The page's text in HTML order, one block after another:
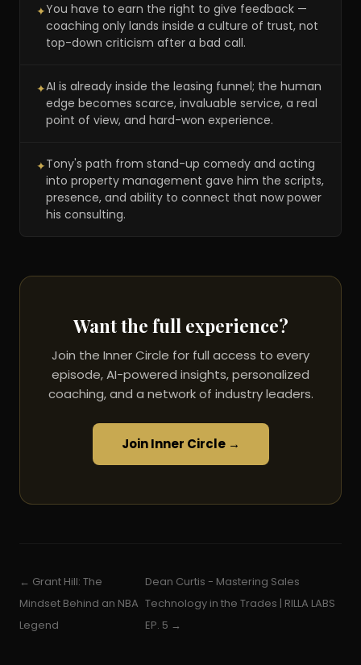
✦You have to earn the right to give feedback —
coaching only lands inside a culture of trust, not
top-down criticism after a bad call.
✦AI is already inside the leasing funnel; the human
edge becomes scarce, invaluable service, a real
point of view, and hard-won experience.
✦Tony's path from stand-up comedy and acting
into property management gave him the scripts,
presence, and ability to connect that now power
his consulting.
Want the full experience?
Join the Inner Circle for full access to every
episode, AI-powered insights, personalized
coaching, and a network of industry leaders.
Join Inner Circle →
← Grant Hill: The
Mindset Behind an NBA
Legend
Dean Curtis - Mastering Sales
Technology in the Trades | RILLA LABS
EP. 5 →